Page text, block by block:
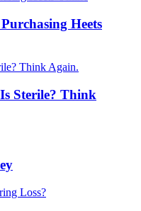
Heets
Sterile? Think